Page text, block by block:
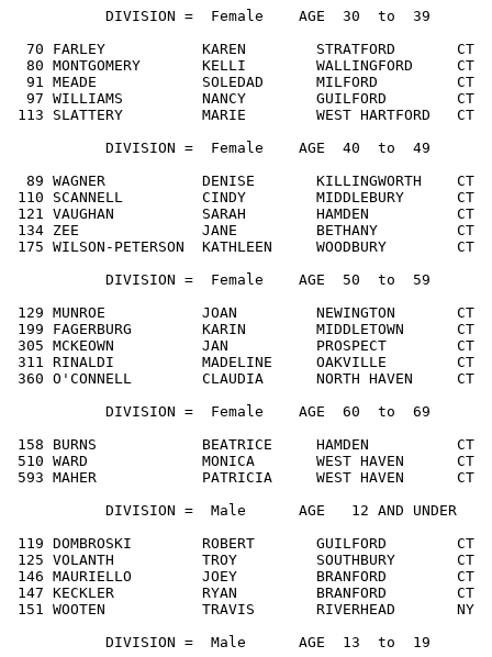
           DIVISION =  Female    AGE  30  to  39
70 FARLEY           KAREN        STRATFORD       CT
80 MONTGOMERY       KELLI        WALLINGFORD     CT
91 MEADE            SOLEDAD      MILFORD         CT
97 WILLIAMS         NANCY        GUILFORD        CT
113 SLATTERY         MARIE        WEST HARTFORD
           DIVISION =  Female    AGE  40  to  49
89 WAGNER           DENISE       KILLINGWORTH    CT
110 SCANNELL         CINDY        MIDDLEBURY
121 VAUGHAN          SARAH        HAMDEN
134 ZEE              JANE         BETHANY         CT
175 WILSON-PETERSON  KATHLEEN     WOODBURY
           DIVISION =  Female    AGE  50  to  59
129 MUNROE           JOAN         NEWINGTON
199 FAGERBURG        KARIN        MIDDLETOWN
305 MCKEOWN          JAN          PROSPECT
311 RINALDI          MADELINE     OAKVILLE
360 O'CONNELL        CLAUDIA      NORTH HAVEN
           DIVISION =  Female    AGE  60  to  69
158 BURNS            BEATRICE     HAMDEN
510 WARD             MONICA       WEST HAVEN
593 MAHER            PATRICIA     WEST HAVEN
           DIVISION =  Male      AGE   12
AND UNDER
119 DOMBROSKI        ROBERT       GUILFORD
125 VOLANTH          TROY         SOUTHBURY
146 MAURIELLO        JOEY         BRANFORD
147 KECKLER          RYAN         BRANFORD
151 WOOTEN           TRAVIS       RIVERHEAD
           DIVISION =  Male      AGE  13  to  19